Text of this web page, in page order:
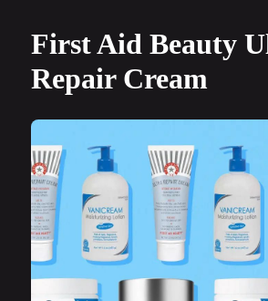
First Aid Beauty
Repair Cream